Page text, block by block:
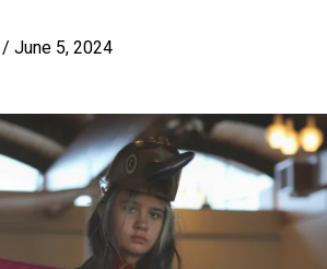
/ June 5, 2024